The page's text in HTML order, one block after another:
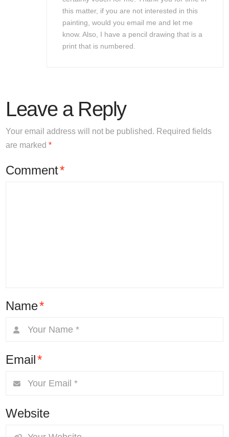
this matter, if you are not interested in this
painting, would you email me and let me
know. Also, I have a pencil drawing that is a
print that is numbered.
Leave a Reply
Your email address will not be published. Required fields
are marked*
Comment*
Name*
Email*
Website